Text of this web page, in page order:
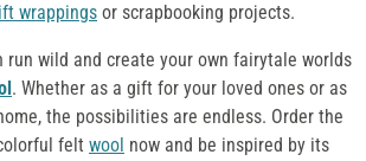
wrappings or scrapbooking projects.
run wild and create your own fairytale worlds
. Whether as a gift for your loved ones or as
the possibilities are endless. Order the
felt wool now and be inspired by its